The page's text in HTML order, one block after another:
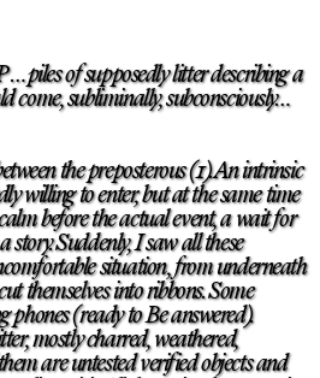
piles of supposedly litter describing a
come, subliminally, subconsciously…
the preposterous (1). An intrinsic
willing to enter, but at the same time
before the actual event, a wait for
story. Suddenly, I saw all these
situation, from underneath
themselves into ribbons. Some
phones (ready to Be answered).
mostly charred, weathered,
are untested verified objects and